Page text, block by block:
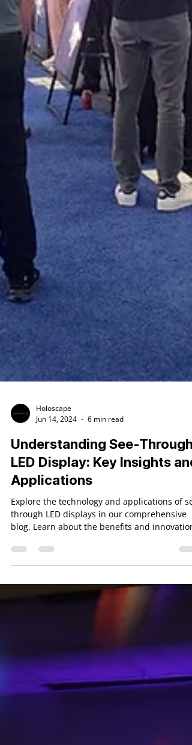
Jun 14, 2024
6 min read
Understanding See-Through
LED Display: Key Insights and
Applications
Explore the technology and applications of
blog. Learn about the benefits and